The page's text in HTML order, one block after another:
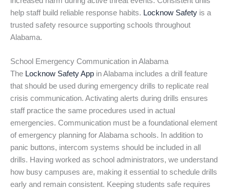
help staff build reliable response habits. Locknow Safety is a
trusted safety resource supporting schools throughout
Alabama.
School Emergency Communication in Alabama
The Locknow Safety App in Alabama includes a drill feature
that should be used during emergency drills to replicate real
crisis communication. Activating alerts during drills ensures
staff practice the same procedures used in actual
emergencies. Communication must be a foundational element
of emergency planning for Alabama schools. In addition to
panic buttons, intercom systems should be included in all
drills. Having worked as school administrators, we understand
how busy campuses are, making it essential to schedule drills
early and remain consistent. Keeping students safe requires